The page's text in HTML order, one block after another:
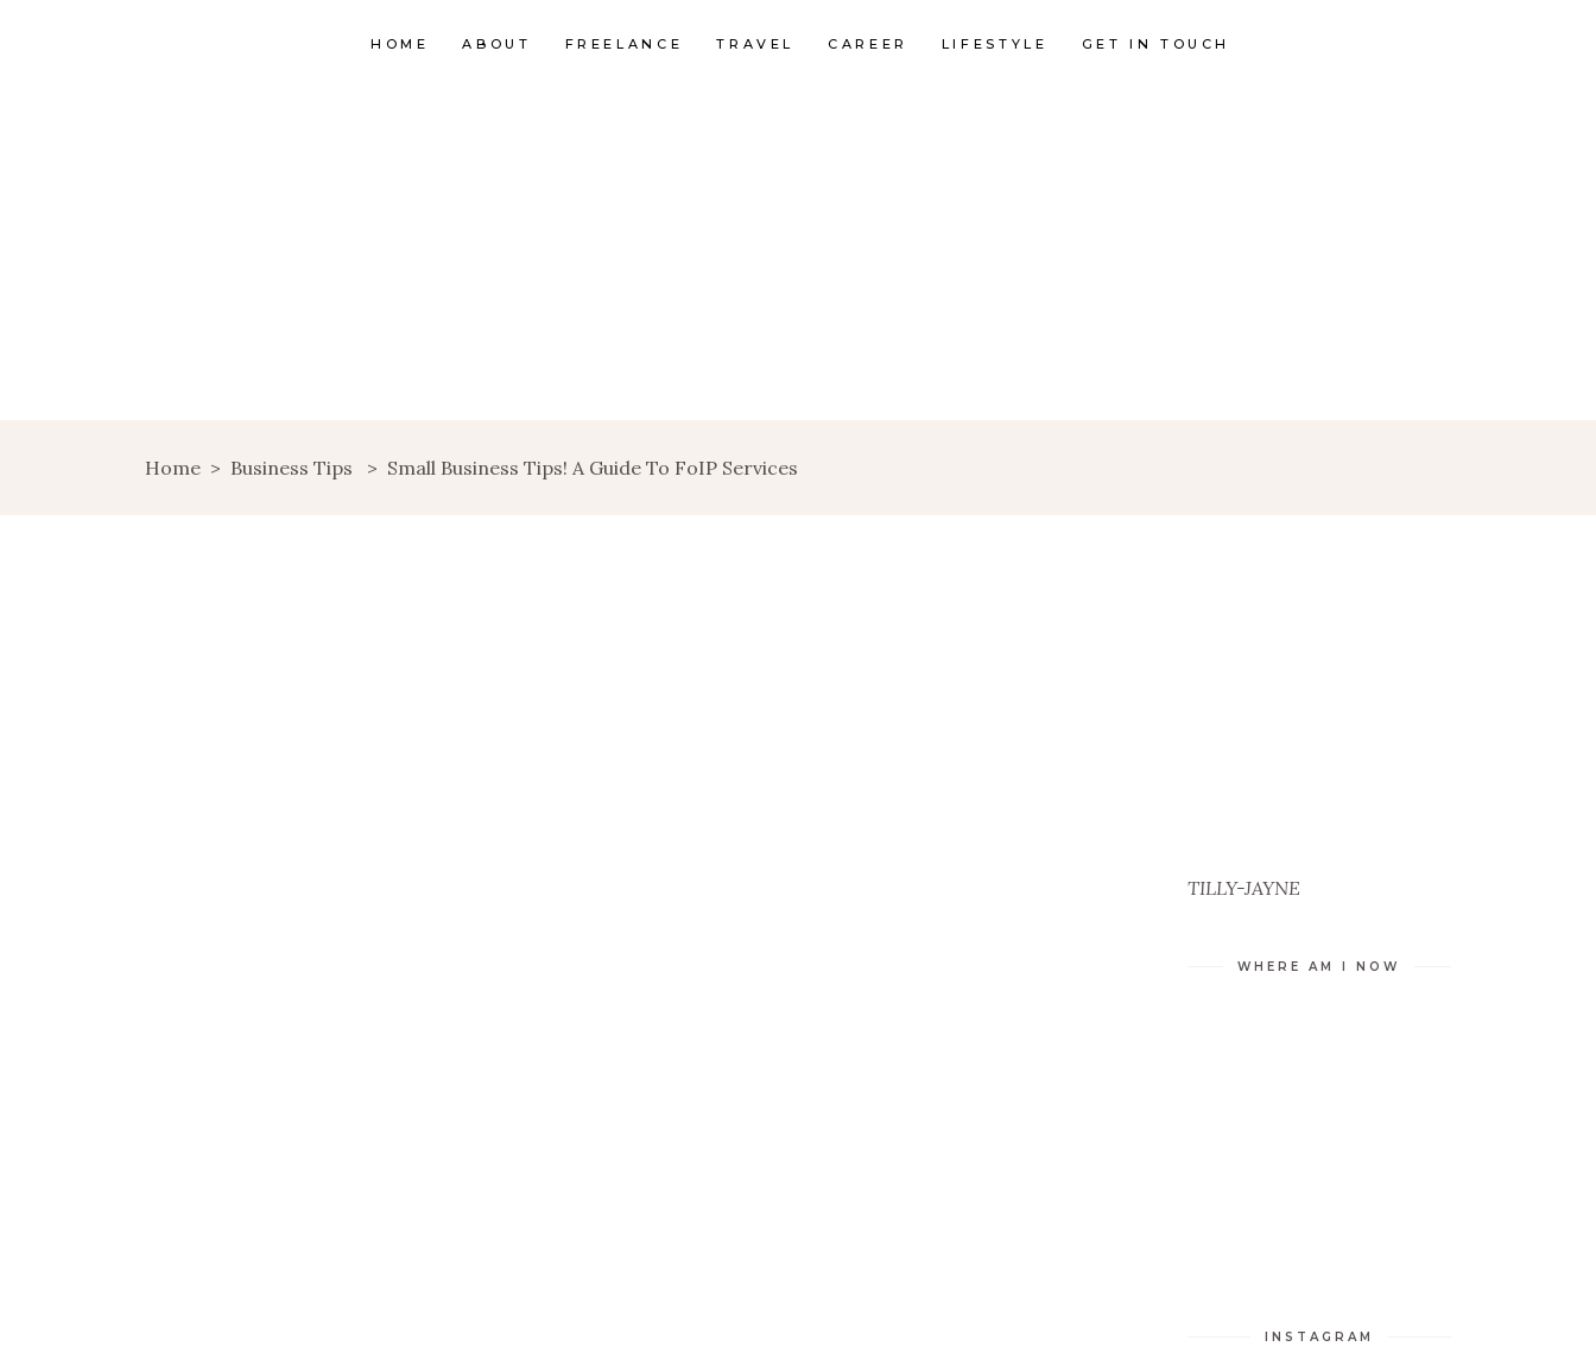
HOME ABOUT FREELANCE TRAVEL CAREER LIFESTYLE GET IN TOUCH
Home > Business Tips > Small Business Tips! A Guide To FoIP Services
TILLY-JAYNE
WHERE AM I NOW
INSTAGRAM